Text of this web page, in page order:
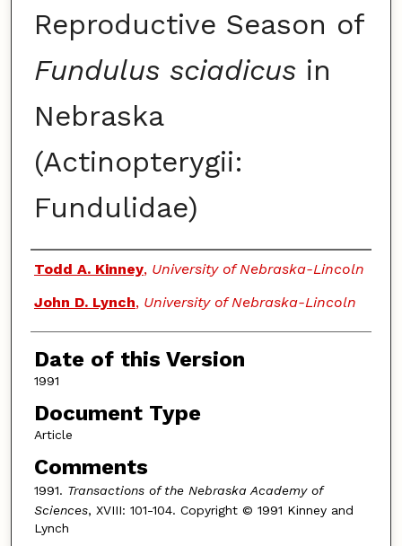
Reproductive Season of
Fundulus sciadicusin
Nebraska
(Actinopterygii:
Fundulidae)
Authors
Todd A. Kinney, University of Nebraska-Lincoln
John D. Lynch, University of Nebraska-Lincoln
Date of this Version
1991
Document Type
Article
Comments
1991. Transactions of the Nebraska Academy of
Sciences, XVIII: 101-104. Copyright © 1991 Kinney and
Lynch